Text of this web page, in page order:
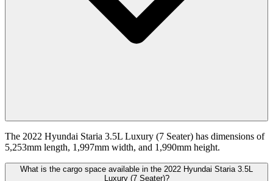
The 2022 Hyundai Staria 3.5L Luxury (7 Seater) has dimensions of
5,253mm length, 1,997mm width, and 1,990mm height.
What is the cargo space available in the 2022 Hyundai Staria 3.5L
Luxury (7 Seater)?